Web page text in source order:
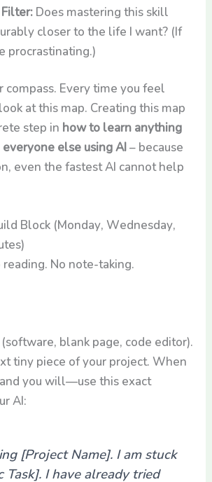
Does mastering this skill
closer to the life I want? (If
procrastinating.)
compass. Every time you feel
at this map. Creating this map
step in how to learn anything
else using AI – because
even the fastest AI cannot help
Block (Monday, Wednesday,
reading. No note-taking.
blank page, code editor).
tiny piece of your project. When
you will—use this exact
AI:
[Project Name]. I am stuck
Task]. I have already tried